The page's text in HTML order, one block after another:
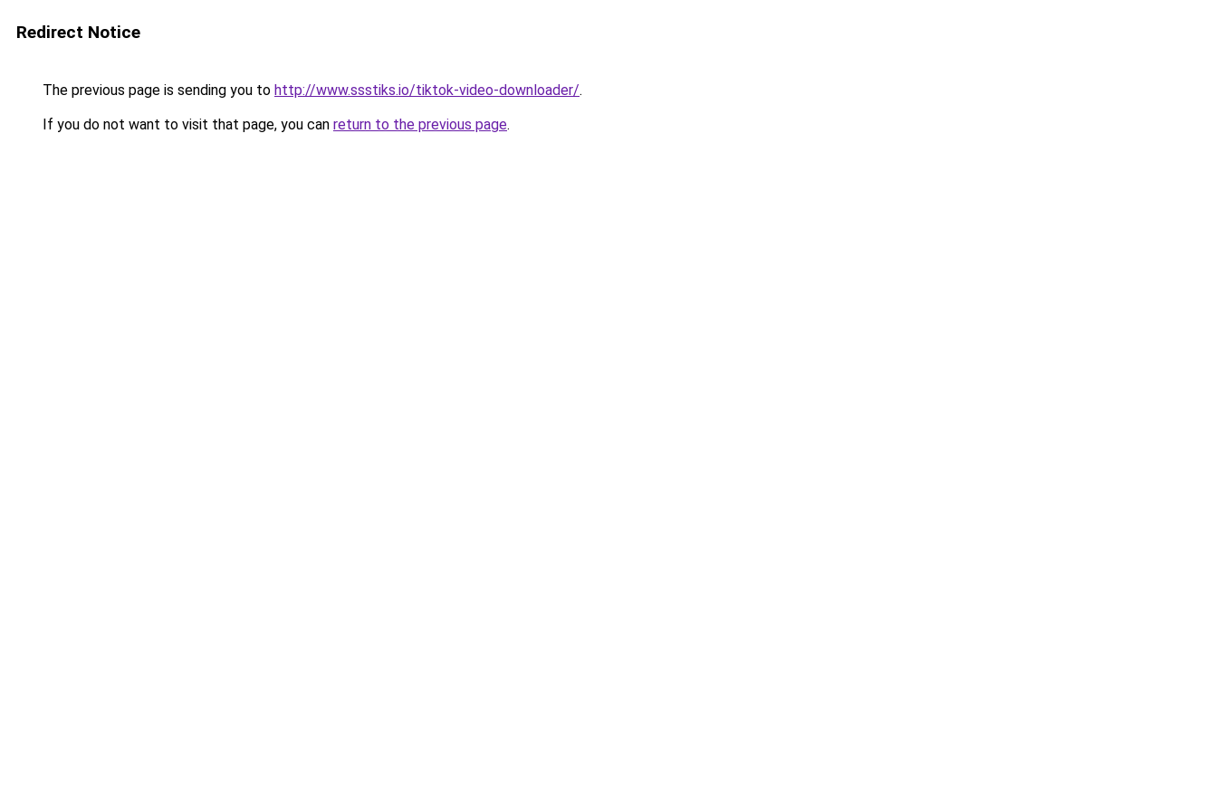
Redirect Notice
The previous page is sending you to http://www.ssstiks.io/tiktok-video-downloader/.
If you do not want to visit that page, you can return to the previous page.